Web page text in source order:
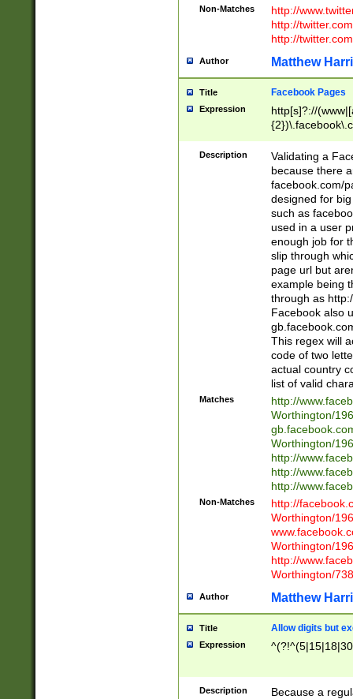
Non-Matches
http://
http://
http://
Author Matthew
Title Facebook Pages
Expression
http[s]?://
9\.-]+)[/]?$
Description
Validating a
because there
facebook.com/
designed for
such as
used in a user
enough job for
slip through
page url but
example being
through as
Facebook also
This regex will
code of two
actual country
list of valid
Matches
http://
Worthington/
Worthington/
http://
http://
http://
Non-Matches
http://
Worthington/
Worthington/
http://
Worthington/
Author Matthew
Title Allow digits but
Expression
Description
Because a